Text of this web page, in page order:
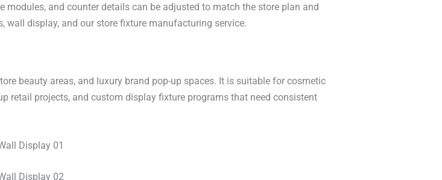
and counter details can be adjusted to match the store plan and
wall display, and our store fixture manufacturing service.
beauty areas, and luxury brand pop-up spaces. It is suitable for cosmetic
retail projects, and custom display fixture programs that need consistent